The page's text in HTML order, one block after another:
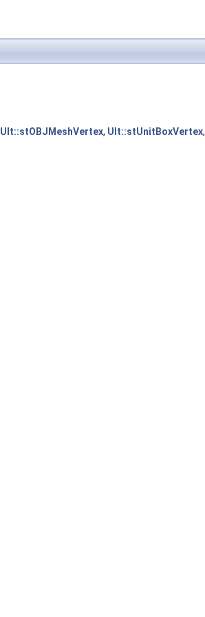
Ult::stOBJMeshVertex, Ult::stUnitBoxVertex,